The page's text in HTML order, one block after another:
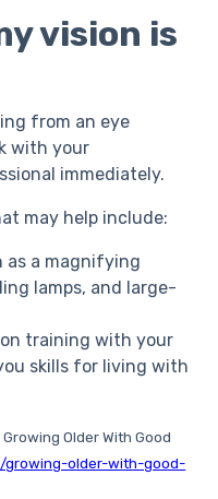
vision is
from an eye
with your
immediately.
may help include:
as a magnifying
lamps, and large-
training with your
skills for living with
Growing Older With Good
growing-older-with-good-